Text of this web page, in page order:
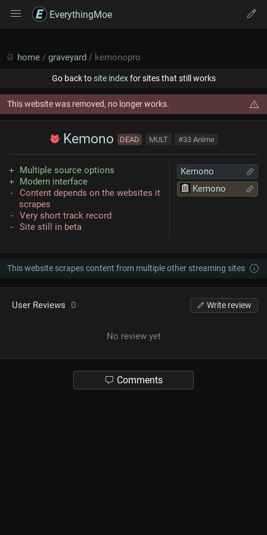
EverythingMoe
home / graveyard / kemonopro
Go back tosite indexfor sites that still works
This website was removed, no longer works.
Kemono DEAD MULT #33 Anime
Kemono
Kemono
Multiple source options
Modern interface
Content depends on the websites it
scrapes
Very short track record
Site still in beta
This website scrapes content from multiple other streaming sites
User Reviews 0 Write review
No review yet
Comments